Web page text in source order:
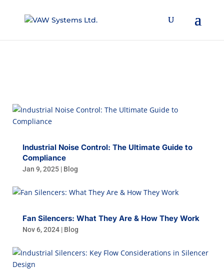
Industrial Noise Control: The Ultimate Guide to
Compliance
Jan 9, 2025| Blog
Fan Silencers: What They Are & How They Work
Nov 6, 2024| Blog